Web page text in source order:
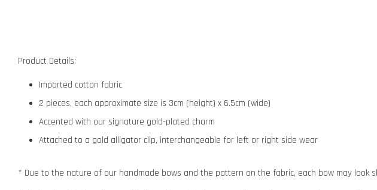
Product Details:
Imported cotton fabric
2 pieces, each approximate size is 3cm (height) x 6.5cm (wide)
Accented with our signature gold-plated charm
Attached to a gold alligator clip, interchangeable for left or right side wear
* Due to the nature of our handmade bows and the pattern on the fabric, each bow may look